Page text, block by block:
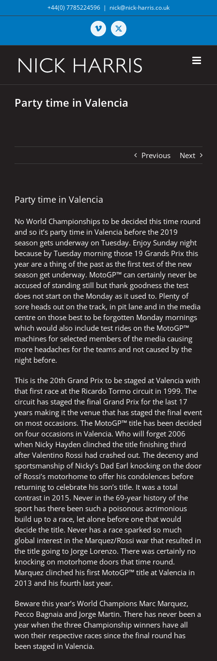
to
+44(0) 7785224596 | nick@nick-harris.co.uk
Vimeo X
Party time in Valencia
Previous Next
Party time in Valencia
No World Championships to be decided this time round
and so it’s party time in Valencia before the 2019
season gets underway on Tuesday. Enjoy Sunday night
because by Tuesday morning those 19 Grands Prix this
year are a thing of the past as the first test of the new
season get underway. MotoGP™ can certainly never be
accused of standing still but thank goodness the test
does not start on the Monday as it used to. Plenty of
sore heads out on the track, in pit lane and in the media
centre on those best to be forgotten Monday mornings
which would also include test rides on the MotoGP™
machines for selected members of the media causing
more headaches for the teams and not caused by the
night before.
This is the 20th Grand Prix to be staged at Valencia with
that first race at the Ricardo Tormo circuit in 1999. The
circuit has staged the final Grand Prix for the last 17
years making it the venue that has staged the final event
on most occasions. The MotoGP™ title has been decided
on four occasions in Valencia. Who will forget 2006
when Nicky Hayden clinched the title finishing third
after Valentino Rossi had crashed out. The decency and
sportsmanship of Nicky’s Dad Earl knocking on the door
of Rossi’s motorhome to offer his condolences before
returning to celebrate his son’s title. It was a total
contrast in 2015. Never in the 69-year history of the
sport has there been such a poisonous acrimonious
build up to a race, let alone before one that would
decide the title. Never has a race sparked so much
global interest in the Marquez/Rossi war that resulted in
the title going to Jorge Lorenzo. There was certainly no
knocking on motorhome doors that time round.
Marquez clinched his first MotoGP™ title at Valencia in
2013 and his fourth last year.
Beware this year’s World Champions Marc Marquez,
Pecco Bagnaia and Jorge Martin. There has never been a
year when the three Championship winners have all
won their respective races since the final round has
been staged in Valencia.